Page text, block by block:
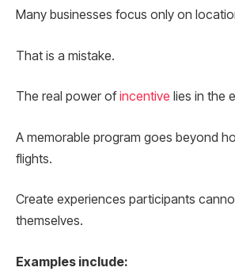
Many businesses focus only on
That is a mistake.
The real power ofincentive lies in the
A memorable program goes beyond
flights.
Create experiences participants
themselves.
Examples include: